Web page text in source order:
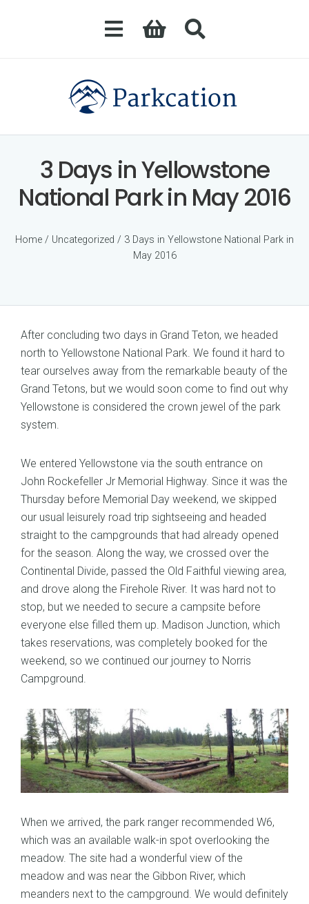
3 Days in Yellowstone
National Park in May 2016
Home / Uncategorized / 3 Days in Yellowstone National Park in
May 2016
After concluding two days in Grand Teton, we headed
north to Yellowstone National Park. We found it hard to
tear ourselves away from the remarkable beauty of the
Grand Tetons, but we would soon come to find out why
Yellowstone is considered the crown jewel of the park
system.
We entered Yellowstone via the south entrance on
John Rockefeller Jr Memorial Highway. Since it was the
Thursday before Memorial Day weekend, we skipped
our usual leisurely road trip sightseeing and headed
straight to the campgrounds that had already opened
for the season. Along the way, we crossed over the
Continental Divide, passed the Old Faithful viewing area,
and drove along the Firehole River. It was hard not to
stop, but we needed to secure a campsite before
everyone else filled them up. Madison Junction, which
takes reservations, was completely booked for the
weekend, so we continued our journey to Norris
Campground.
When we arrived, the park ranger recommended W6,
which was an available walk-in spot overlooking the
meadow. The site had a wonderful view of the
meadow and was near the Gibbon River, which
meanders next to the campground. We would definitely